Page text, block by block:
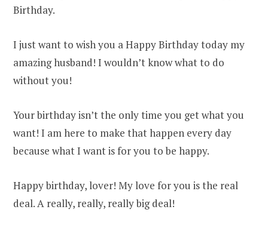
Birthday.
I just want to wish you a Happy Birthday today my
amazing husband! I wouldn’t know what to do
without you!
Your birthday isn’t the only time you get what you
want! I am here to make that happen every day
because what I want is for you to be happy.
Happy birthday, lover! My love for you is the real
deal. A really, really, really big deal!